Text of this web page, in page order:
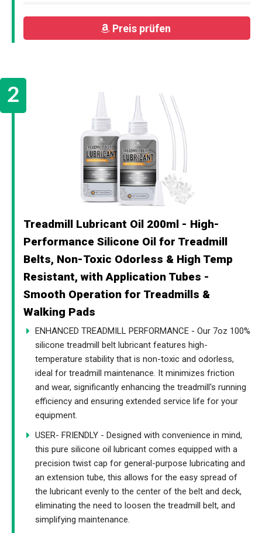
Preis prüfen
Treadmill Lubricant Oil 200ml - High-
Performance Silicone Oil for Treadmill
Belts, Non-Toxic Odorless & High Temp
Resistant, with Application Tubes -
Smooth Operation for Treadmills &
Walking Pads
ENHANCED TREADMILL PERFORMANCE - Our 7oz 100%
silicone treadmill belt lubricant features high-
temperature stability that is non-toxic and odorless,
ideal for treadmill maintenance. It minimizes friction
and wear, significantly enhancing the treadmill's running
efficiency and ensuring extended service life for your
equipment.
USER- FRIENDLY - Designed with convenience in mind,
this pure silicone oil lubricant comes equipped with a
precision twist cap for general-purpose lubricating and
an extension tube, this allows for the easy spread of
the lubricant evenly to the center of the belt and deck,
eliminating the need to loosen the treadmill belt, and
simplifying maintenance.